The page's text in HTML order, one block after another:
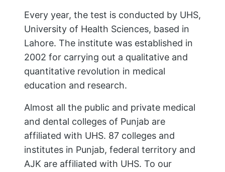
Every year, the test is conducted by UHS,
University of Health Sciences, based in
Lahore. The institute was established in
2002 for carrying out a qualitative and
quantitative revolution in medical
education and research.
Almost all the public and private medical
and dental colleges of Punjab are
affiliated with UHS. 87 colleges and
institutes in Punjab, federal territory and
AJK are affiliated with UHS. To our